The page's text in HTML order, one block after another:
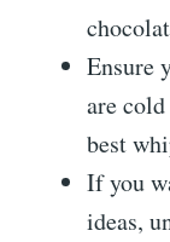
Ensure
are
best
If you
ideas,